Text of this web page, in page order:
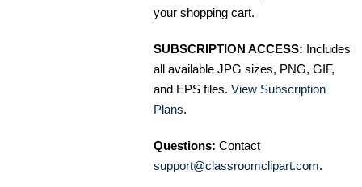
your shopping cart.
SUBSCRIPTION ACCESS: Includes
all available JPG sizes, PNG, GIF,
and EPS files. View Subscription
Plans.
Questions: Contact
support@classroomclipart.com.